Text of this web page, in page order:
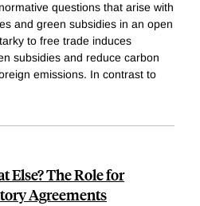
questions that arise with
and green subsidies in an open
to free trade induces
subsidies and reduce carbon
emissions. In contrast to
Else? The Role for
Agreements